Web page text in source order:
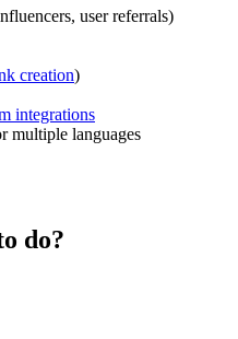
user referrals)
creation)
integrations
multiple languages
do?